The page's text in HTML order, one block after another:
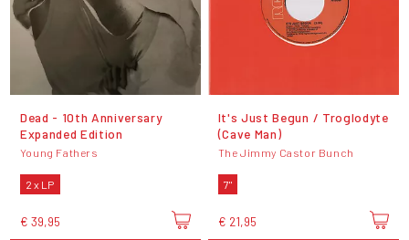
Dead - 10th Anniversary
Expanded Edition
Young Fathers
2 x LP
€ 39,95
It's Just Begun / Troglodyte
(Cave Man)
The Jimmy Castor Bunch
7"
€ 21,95